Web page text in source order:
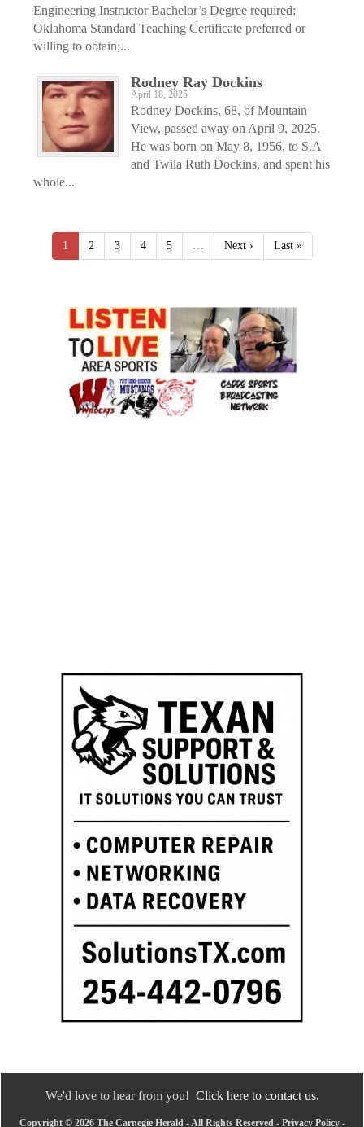
Engineering Instructor Bachelor’s Degree required;
Oklahoma Standard Teaching Certificate preferred or
willing to obtain;...
Rodney Ray Dockins
April 18, 2025
Rodney Dockins, 68, of Mountain
View, passed away on April 9, 2025.
He was born on May 8, 1956, to S.A
and Twila Ruth Dockins, and spent his
whole...
1 2 3 4 5 Next › Last »
We'd love to hear from you! Click here to contact us.
Copyright © 2026 The Carnegie Herald - All Rights Reserved - Privacy Policy-